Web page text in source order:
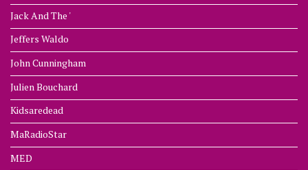
Jack And The '
Jeffers Waldo
John Cunningham
Julien Bouchard
Kidsaredead
MaRadioStar
MED